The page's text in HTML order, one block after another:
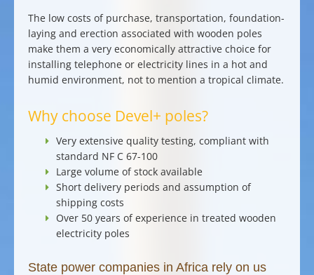
The low costs of purchase, transportation, foundation-
laying and erection associated with wooden poles
make them a very economically attractive choice for
installing telephone or electricity lines in a hot and
humid environment, not to mention a tropical climate.
Why choose Devel+ poles?
Very extensive quality testing, compliant with
standard NF C 67-100
Large volume ofstock available
Short delivery periods and assumption of
shipping costs
Over 50 years of experience in treated wooden
electricity poles
State power companies in Africa rely on us